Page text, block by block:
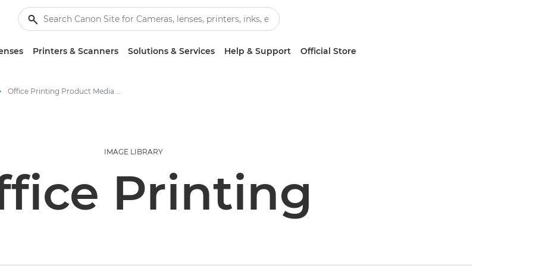
Printers & Scanners Solutions & Services Help & Support Official Store
Office Printing Product Media - Canon Press Centre
IMAGE LIBRARY
Printing